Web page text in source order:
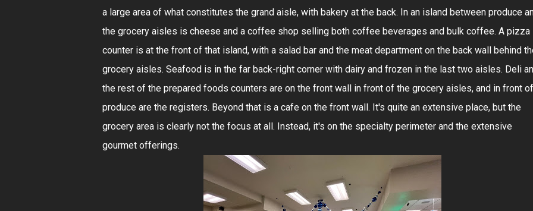
a large area of what constitutes the grand aisle, with bakery at the back. In an island between produce
the grocery aisles is cheese and a coffee shop selling both coffee beverages and bulk coffee. A pizza
counter is at the front of that island, with a salad bar and the meat department on the back wall behind
grocery aisles. Seafood is in the far back-right corner with dairy and frozen in the last two aisles. Deli
the rest of the prepared foods counters are on the front wall in front of the grocery aisles, and in front of
produce are the registers. Beyond that is a cafe on the front wall. It's quite an extensive place, but the
grocery area is clearly not the focus at all. Instead, it's on the specialty perimeter and the extensive
gourmet offerings.